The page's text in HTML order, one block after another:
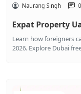
Naurang Singh
Expat Property
Learn how foreigners
2026. Explore Dubai